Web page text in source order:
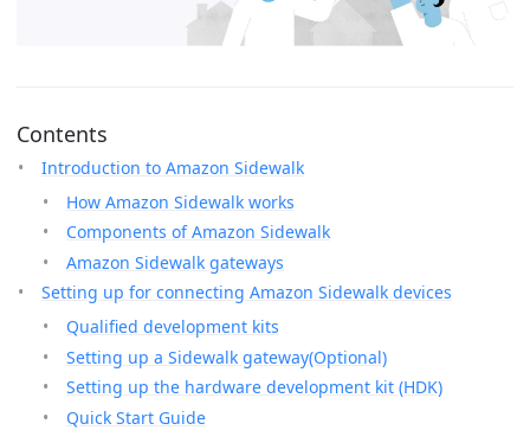
Contents
Introduction to Amazon Sidewalk
How Amazon Sidewalk works
Components of Amazon Sidewalk
Amazon Sidewalk gateways
Setting up for connecting Amazon Sidewalk devices
Qualified development kits
Setting up a Sidewalk gateway(Optional)
Setting up the hardware development kit (HDK)
Quick Start Guide